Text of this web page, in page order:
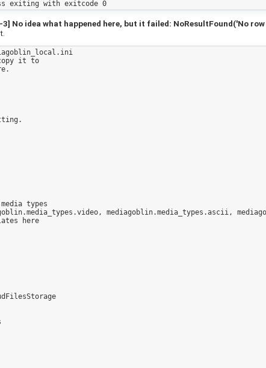
No idea what happened here, but it failed: NoResultFound('No
it to
types
mediagoblin.media_types.ascii,
here